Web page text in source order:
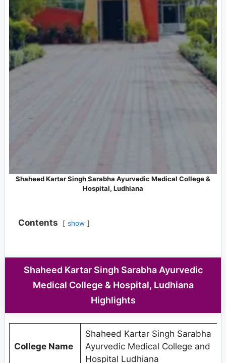
Shaheed Kartar Singh Sarabha Ayurvedic Medical College &
Hospital, Ludhiana
Contents show
Shaheed Kartar Singh Sarabha Ayurvedic
Medical College & Hospital, Ludhiana
Highlights
College Name
Shaheed Kartar Singh Sarabha
Ayurvedic Medical College and
Hospital Ludhiana